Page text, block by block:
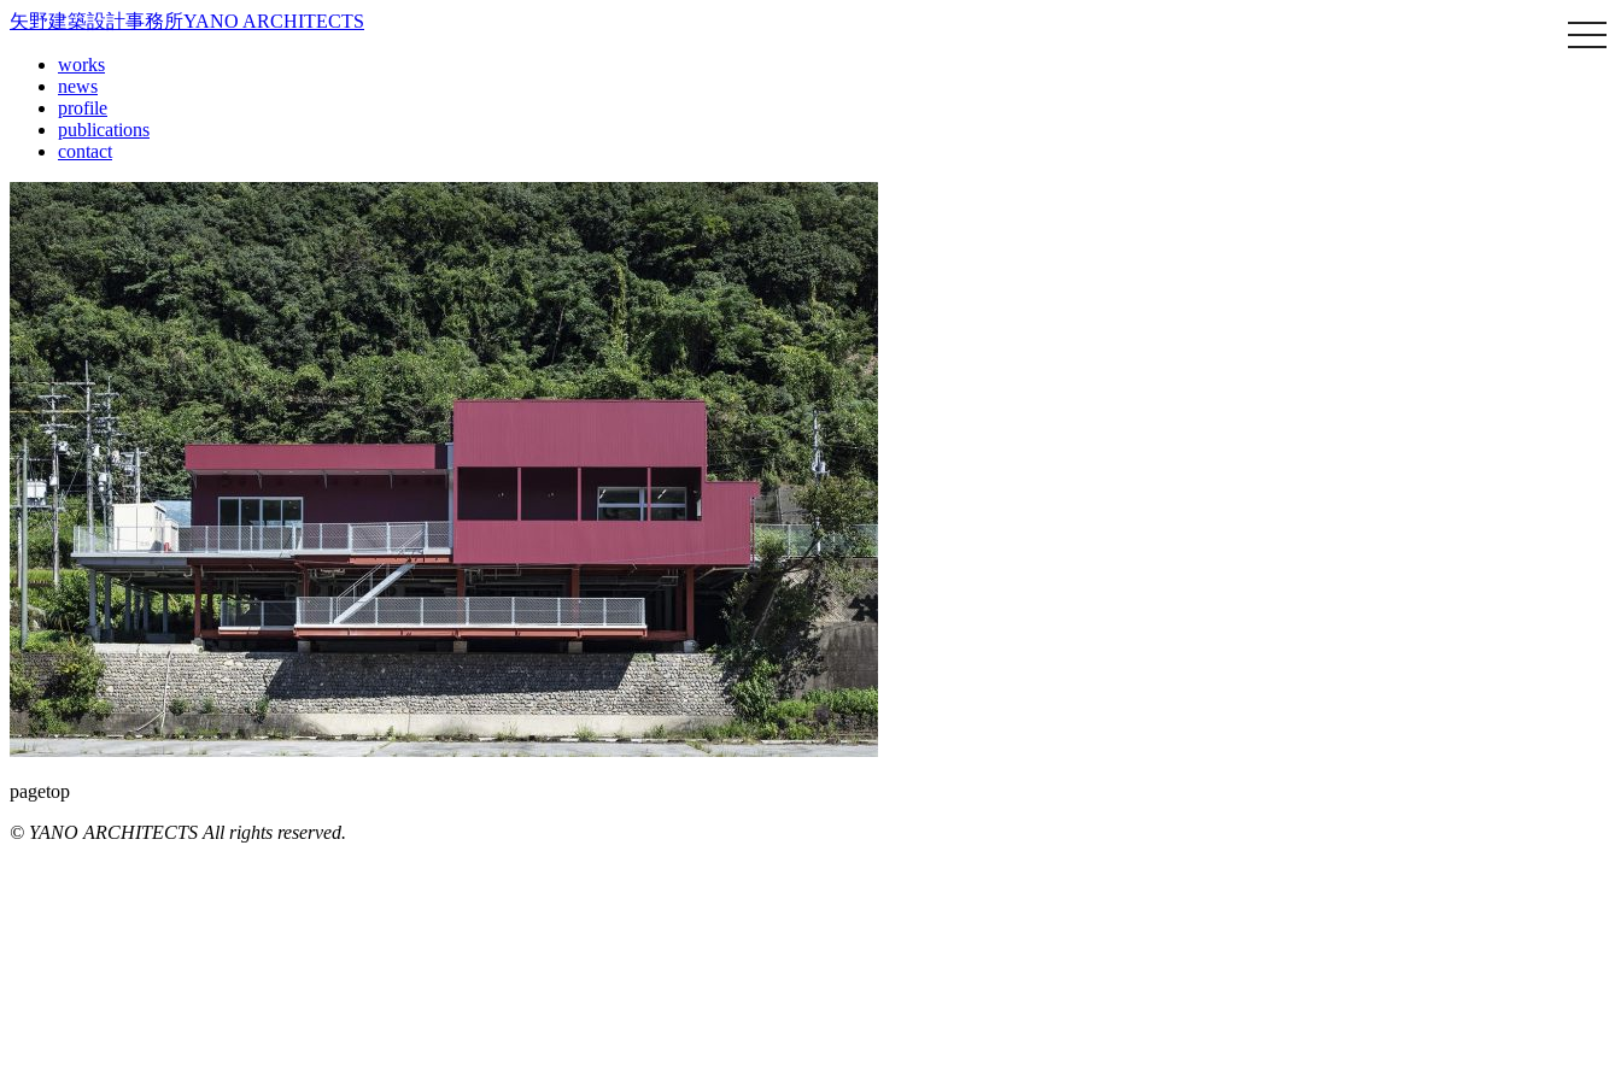
矢野建築設計事務所YANO ARCHITECTS
works
news
profile
publications
contact
pagetop
© YANO ARCHITECTS All rights reserved.